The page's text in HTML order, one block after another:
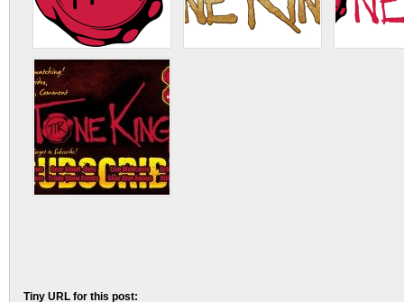
Tiny URL for this post: